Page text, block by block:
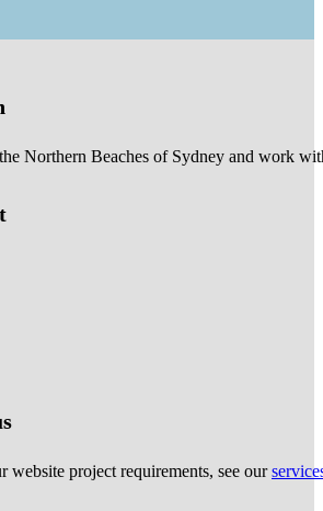
Northern Beaches of Sydney and work
website project requirements, see our